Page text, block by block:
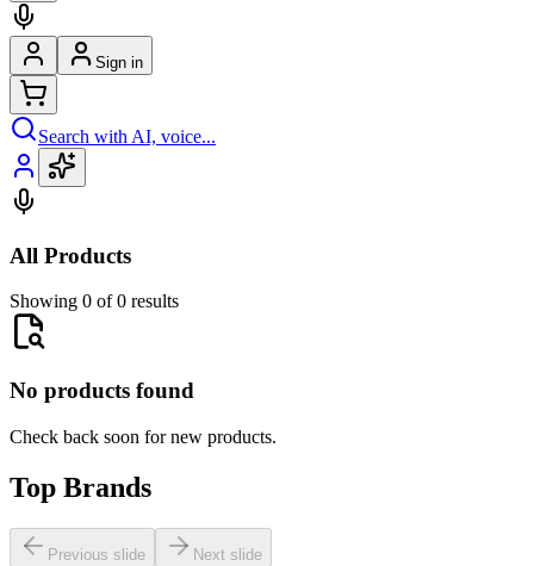
Sign in
Search with AI, voice...
All Products
Showing 0 of 0 results
No products found
Check back soon for new products.
Top Brands
Previous slide Next slide